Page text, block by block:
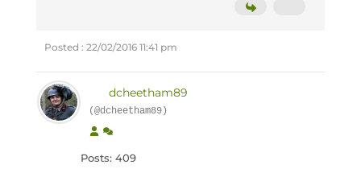
Posted : 22/02/2016 11:41 pm
dcheetham89
(@dcheetham89)
Posts: 409